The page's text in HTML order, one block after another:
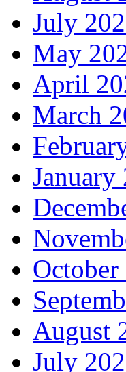
July
May
April
March
January
October
August
July